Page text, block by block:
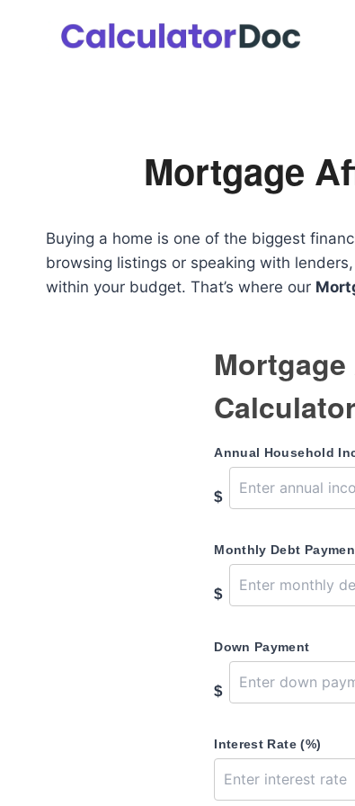
Mortgage
Buying a home is one of the biggest
browsing listings or speaking with
within your budget. That’s where our
Calculator
Annual Household
$
Monthly Debt
$
Down Payment
$
Interest Rate (%)